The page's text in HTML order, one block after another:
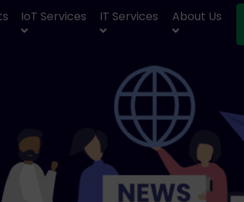
IoT Services IT Services About Us